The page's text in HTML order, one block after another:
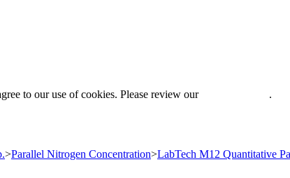
to our use of cookies. Please review our .
>Parallel Nitrogen Concentration>LabTech M12 Quantitative